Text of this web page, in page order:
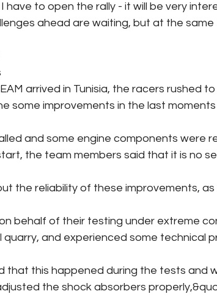
have to open the rally - it will be very
ahead are waiting, but at the
arrived in Tunisia, the racers rushed
some improvements in the last
and some engine components were
the team members said that it is no
the reliability of these improvements,
behalf of their testing under extreme
and experienced some technical
that this happened during the tests and
the shock absorbers